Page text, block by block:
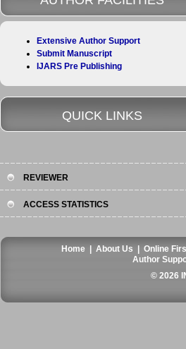
Extensive Author Support
Submit Manuscript
IJARS Pre Publishing
QUICK LINKS
REVIEWER
ACCESS STATISTICS
Home |About Us |Online
Author
© 2026